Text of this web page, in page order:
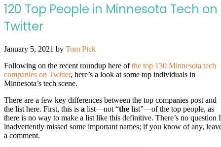
120 Top People in Minnesota Tech on
Twitter
January 5, 2021 by Tom Pick
Following on the recent roundup here ofthe top 130 Minnesota tech
companies on Twitter, here’s a look at some top individuals in
Minnesota’s tech scene.
There are a few key differences between the top companies post and
the list here. First, this is a list—not “the list”—of the top people, as
there is no way to make a list like this definitive. There’s no question I
inadvertently missed some important names; if you know of any,
a comment.